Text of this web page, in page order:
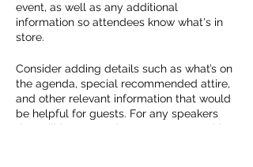
event, as well as any additional
information so attendees know what's in
store.
Consider adding details such as what’s on
the agenda, special recommended attire,
and other relevant information that would
be helpful for guests. For any speakers
that will be presenting at your event, this